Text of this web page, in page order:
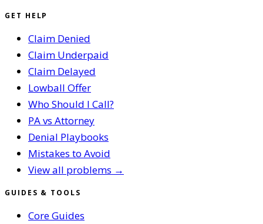
GET HELP
Claim Denied
Claim Underpaid
Claim Delayed
Lowball Offer
Who Should I Call?
PA vs Attorney
Denial Playbooks
Mistakes to Avoid
View all problems →
GUIDES & TOOLS
Core Guides